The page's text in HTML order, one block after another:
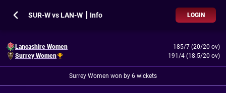
SUR-W vs LAN-W ┃ Info LOGIN
Lancashire Women
185/7 (20/20 ov)
Surrey Women
191/4 (18.5/20 ov)
Surrey Women won by 6 wickets